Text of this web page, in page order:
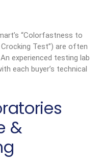
“Colorfastness to
Crocking Test”) are often
experienced testing lab
each buyer’s technical
&